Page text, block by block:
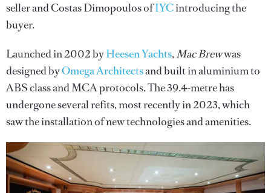
seller and Costas Dimopoulos ofIYCintroducing the
buyer.
Launched in 2002 byHeesen Yachts,Mac Brewwas
designed byOmega Architectsand built in aluminium to
ABS class and MCA protocols. The 39.4-metre has
undergone several refits, most recently in 2023, which
saw the installation of new technologies and amenities.